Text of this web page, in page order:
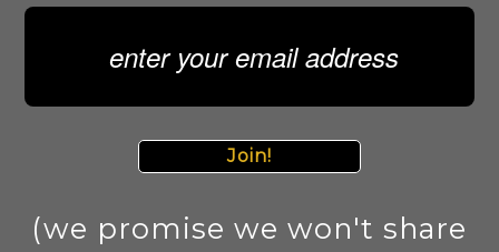
Join!
(we promise we won't share